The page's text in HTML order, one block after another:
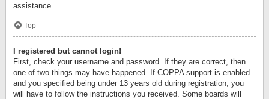
assistance.
Top
I registered but cannot login!
First, check your username and password. If they are correct, then
one of two things may have happened. If COPPA support is enabled
and you specified being under 13 years old during registration, you
will have to follow the instructions you received. Some boards will